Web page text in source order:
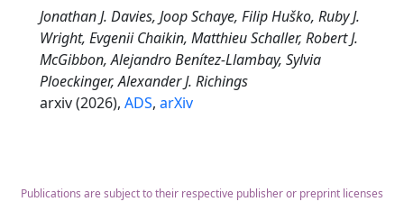
Jonathan J. Davies, Joop Schaye, Filip Huško, Ruby J.
Wright, Evgenii Chaikin, Matthieu Schaller, Robert J.
McGibbon, Alejandro Benítez-Llambay, Sylvia
Ploeckinger, Alexander J. Richings
arxiv (2026), ADS, arXiv
Publications are subject to their respective publisher or preprint licenses